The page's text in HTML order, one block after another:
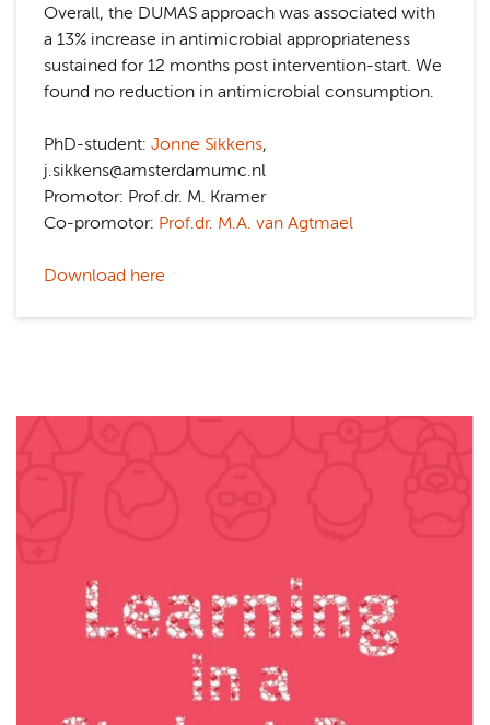
Overall, the DUMAS approach was associated with
a 13% increase in antimicrobial appropriateness
sustained for 12 months post intervention-start. We
found no reduction in antimicrobial consumption.
PhD-student: Jonne Sikkens,
j.sikkens@amsterdamumc.nl
Promotor: Prof.dr. M. Kramer
Co-promotor: Prof.dr. M.A. van Agtmael
Download here